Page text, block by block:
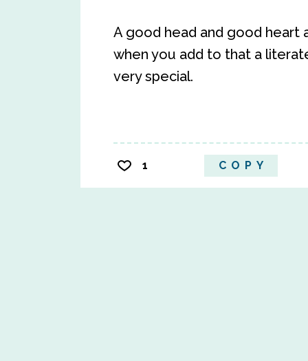
A good head and good heart
when you add to that a
very special.
1 COPY